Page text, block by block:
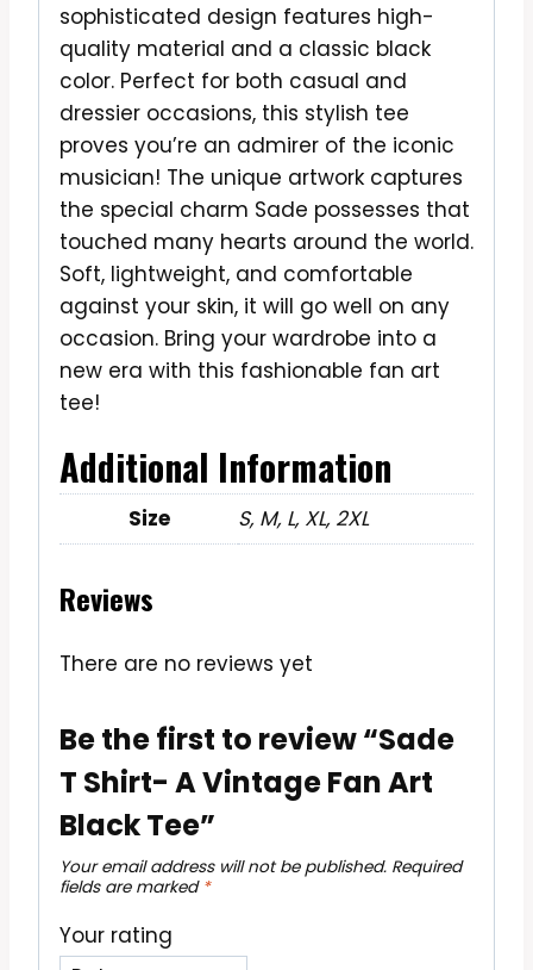
sophisticated design features high-
quality material and a classic black
color. Perfect for both casual and
dressier occasions, this stylish tee
proves you’re an admirer of the iconic
musician! The unique artwork captures
the special charm Sade possesses that
touched many hearts around the world.
Soft, lightweight, and comfortable
against your skin, it will go well on any
occasion. Bring your wardrobe into a
new era with this fashionable fan art
tee!
Additional Information
Size S, M, L, XL, 2XL
Reviews
There are no reviews yet
Be the first to review “Sade
T Shirt- A Vintage Fan Art
Black Tee”
Your email address will not be published. Required
fields are marked *
Your rating